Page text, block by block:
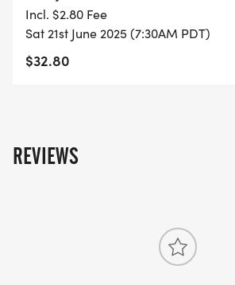
- FINISHER'S MEDAL!
- DIGITAL TRAINING PACK
[https://www.thebestraces.com/
[https://www.thebestraces.com/
Incl. $2.80 Fee
Sat 21st June 2025 (7:30AM PDT)
$32.80
REVIEWS